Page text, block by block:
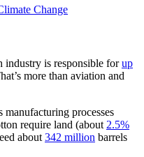
Change
industry is responsible forup
more than aviation and
processes
require land (about 2.5%
about 342 million barrels